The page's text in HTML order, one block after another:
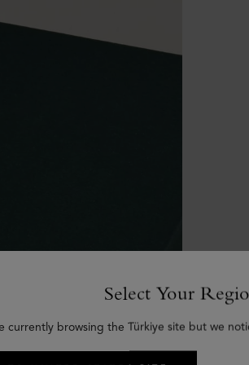
Select Your
currently browsing the Türkiye site but we